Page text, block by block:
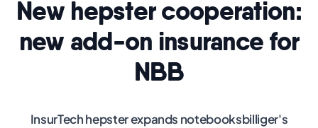
New hepster cooperation:
new add-on insurance for
NBB
InsurTech hepster expands notebooksbilliger's